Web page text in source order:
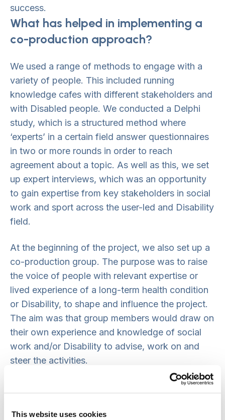
This website uses cookies
success.
What has helped in implementing a
co-production approach?
We used a range of methods to engage with a
variety of people. This included running
knowledge cafes with different stakeholders and
with Disabled people. We conducted a Delphi
study, which is a structured method where
‘experts’ in a certain field answer questionnaires
in two or more rounds in order to reach
agreement about a topic. As well as this, we set
up expert interviews, which was an opportunity
to gain expertise from key stakeholders in social
work and sport across the user-led and Disability
field.
At the beginning of the project, we also set up a
co-production group. The purpose was to raise
the voice of people with relevant expertise or
lived experience of a long-term health condition
or Disability, to shape and influence the project.
The aim was that group members would draw on
their own experience and knowledge of social
work and/or Disability to advise, work on and
steer the activities.
We aimed to recruit a variety of key members
members of the advisory group. This included: